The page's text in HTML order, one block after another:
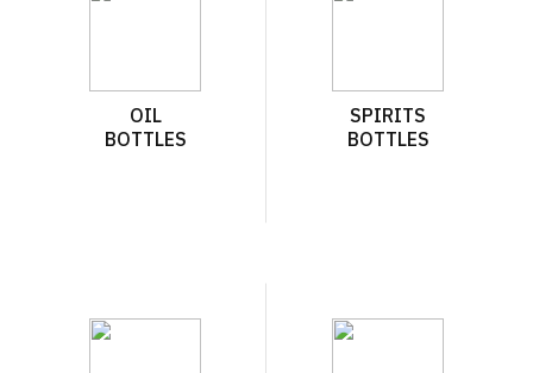
OIL
BOTTLES
SPIRITS
BOTTLES